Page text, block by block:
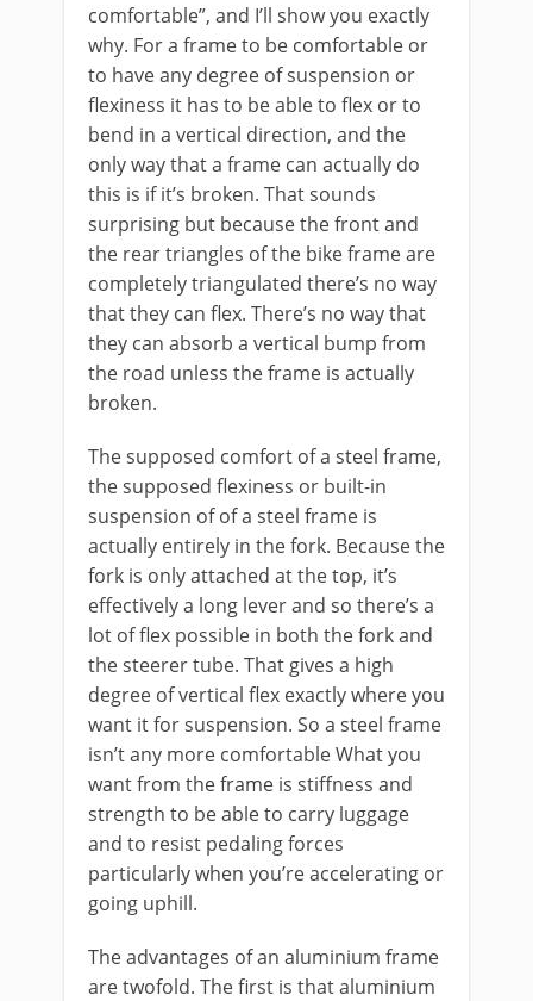
comfortable”, and I’ll show you exactly
why. For a frame to be comfortable or
to have any degree of suspension or
flexiness it has to be able to flex or to
bend in a vertical direction, and the
only way that a frame can actually do
this is if it’s broken. That sounds
surprising but because the front and
the rear triangles of the bike frame are
completely triangulated there’s no way
that they can flex. There’s no way that
they can absorb a vertical bump from
the road unless the frame is actually
broken.
The supposed comfort of a steel frame,
the supposed flexiness or built-in
suspension of of a steel frame is
actually entirely in the fork. Because the
fork is only attached at the top, it’s
effectively a long lever and so there’s a
lot of flex possible in both the fork and
the steerer tube. That gives a high
degree of vertical flex exactly where you
want it for suspension. So a steel frame
isn’t any more comfortable What you
want from the frame is stiffness and
strength to be able to carry luggage
and to resist pedaling forces
particularly when you’re accelerating or
going uphill.
The advantages of an aluminium frame
are twofold. The first is that aluminium